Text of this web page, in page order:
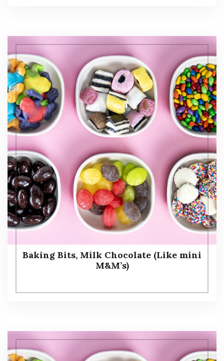
Baking Bits, Milk Chocolate (Like mini
M&M’s)